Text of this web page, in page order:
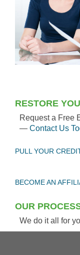
RESTORE
Request a Free
— Contact Us
PULL YOUR
BECOME AN
OUR
We do it all for